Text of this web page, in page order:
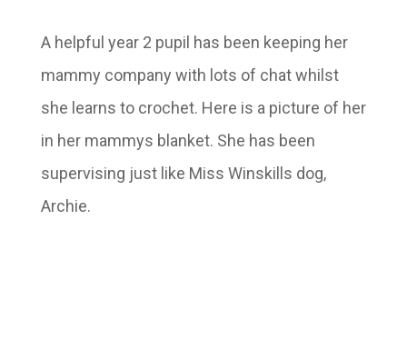
A helpful year 2 pupil has been keeping her
mammy company with lots of chat whilst
she learns to crochet. Here is a picture of her
in her mammys blanket. She has been
supervising just like Miss Winskills dog,
Archie.